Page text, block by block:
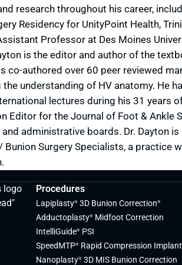
research throughout his career,
Residency for UnityPoint Health,
Professor at Des Moines
is the editor and author of the
co-authored over 60 peer reviewed
understanding of HV anatomy. He
lectures during his 31 years
Editor for the Journal of Foot & Ankle
administrative boards. Dr. Dayton
Bunion Surgery Specialists, a practice
Procedures
Lapiplasty® 3D Bunion Correction®
Adductoplasty® Midfoot Correction
IntelliGuide® PSI
SpeedMTP® Rapid Compression Implant
Nanoplasty® 3D MIS Bunion Correction